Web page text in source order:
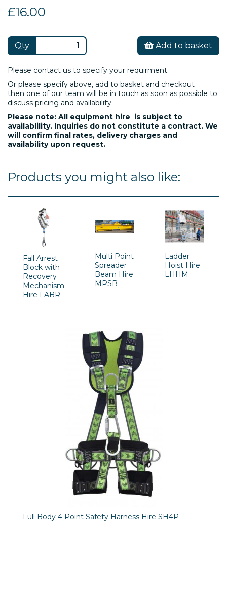
£16.00
Qty Add to basket
Please contact us to specify your requirment.
Or please specify above, add to basket and checkout
then one of our team will be in touch as soon as possible to
discuss pricing and availability.
Please note: All equipment hire is subject to
availablility. Inquiries do not constitute a contract. We
will confirm final rates, delivery charges and
availability upon request.
Products you might also like:
Fall Arrest
Block with
Recovery
Mechanism
Hire FABR
Multi Point
Spreader
Beam Hire
MPSB
Ladder
Hoist Hire
LHHM
Full Body 4 Point Safety Harness Hire SH4P